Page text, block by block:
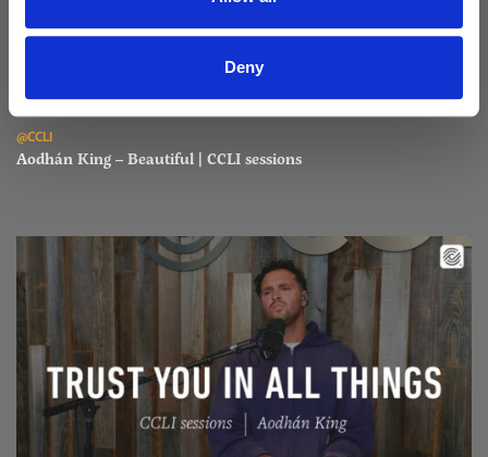
Deny
@CCLI
Aodhán King – Beautiful | CCLI sessions